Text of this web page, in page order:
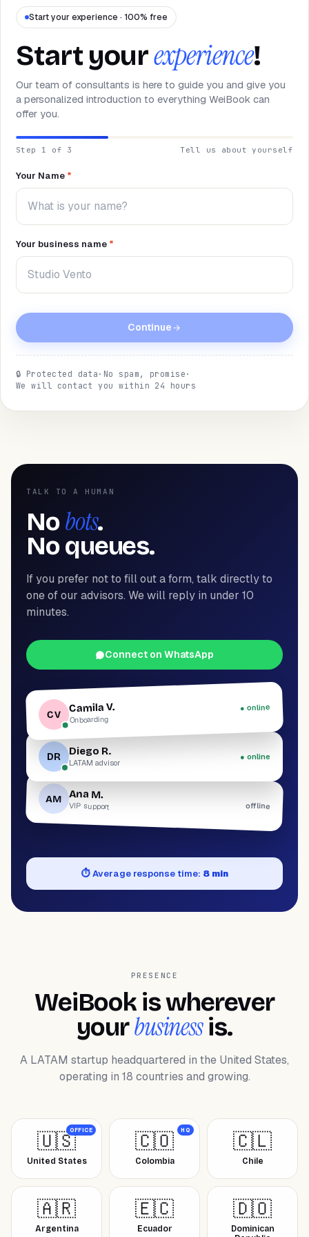
Talk to a specialist and design your
plan.
Book a demo
Start your experience · 100% free
Start yourexperience!
Our team of consultants is here to guide you and give you
a personalized introduction to everything WeiBook can
offer you.
Step 1 of 3 Tell us about yourself
Your Name *
Your business name *
Continue
🔒 Protected data · No spam, promise ·
We will contact you within 24 hours
TALK TO A HUMAN
Nobots.
No queues.
If you prefer not to fill out a form, talk directly to
one of our advisors. We will reply in under 10
minutes.
Connect on WhatsApp
CV Camila V.
Onboarding
● online
DR Diego R.
LATAM advisor
● online
AM Ana M.
VIP support offline
⏱Average response time: 8 min
PRESENCE
WeiBook is wherever
yourbusinessis.
A LATAM startup headquartered in the United States,
operating in 18 countries and growing.
🇺🇸
United States
OFFICE 🇨🇴
Colombia
HQ 🇨🇱
Chile
🇦🇷
Argentina
🇪🇨
Ecuador
🇩🇴
Dominican